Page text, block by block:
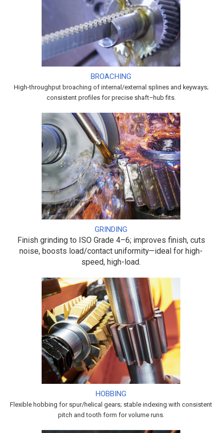
BROACHING
High-throughput broaching of internal/external splines and keyways;
consistent profiles for precise shaft–hub fits.
GRINDING
Finish grinding to ISO Grade 4–6; improves finish, cuts
noise, boosts load/contact uniformity—ideal for high-
speed, high-load.
HOBBING
Flexible hobbing for spur/helical gears; stable indexing with consistent
pitch and tooth form for volume runs.